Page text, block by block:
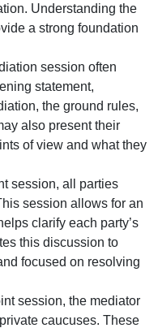
Understanding the
a strong foundation
session often
statement,
the ground rules,
also present their
of view and what they
session, all parties
session allows for an
clarify each party’s
this discussion to
focused on resolving
session, the mediator
caucuses. These